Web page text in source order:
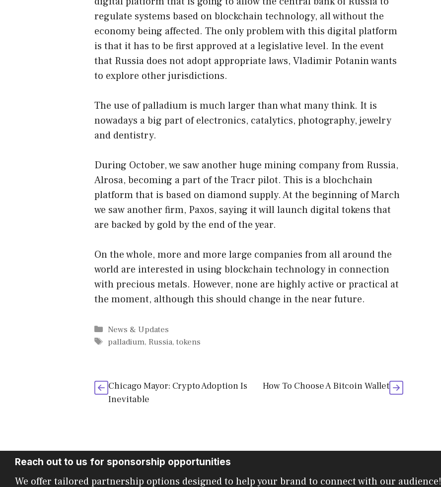
regulate systems based on blockchain technology, all without the
economy being affected. The only problem with this digital platform
is that it has to be first approved at a legislative level. In the event
that Russia does not adopt appropriate laws, Vladimir Potanin wants
to explore other jurisdictions.
The use of palladium is much larger than what many think. It is
nowadays a big part of electronics, catalytics, photography, jewelry
and dentistry.
During October, we saw another huge mining company from Russia,
Alrosa, becoming a part of the Tracr pilot. This is a blochchain
platform that is based on diamond supply. At the beginning of March
we saw another firm, Paxos, saying it will launch digital tokens that
are backed by gold by the end of the year.
On the whole, more and more large companies from all around the
world are interested in using blockchain technology in connection
with precious metals. However, none are highly active or practical at
the moment, although this should change in the near future.
Categories
News & Updates
Tags
palladium,Russia,tokens
Chicago Mayor: Crypto Adoption Is
Inevitable
How To Choose A Bitcoin Wallet
Reach out to us for sponsorship opportunities
We offer tailored partnership options designed to help your brand to connect with our audience!